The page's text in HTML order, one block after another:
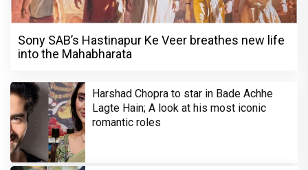
Sony SAB’s Hastinapur Ke Veer breathes new life
into the Mahabharata
Harshad Chopra to star in Bade Achhe
Lagte Hain; A look at his most iconic
romantic roles